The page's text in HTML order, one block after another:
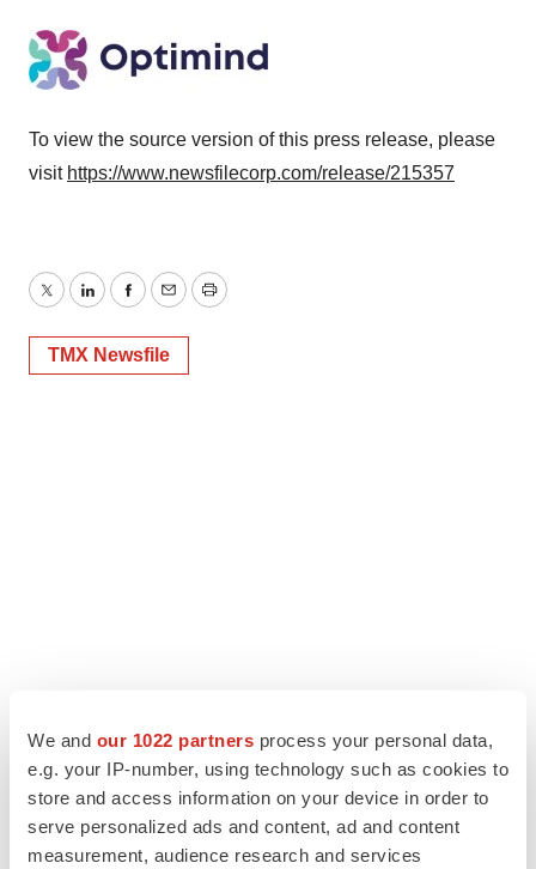
We and our 1022 partners process your personal data,
e.g. your IP-number, using technology such as cookies to
store and access information on your device in order to
serve personalized ads and content, ad and content
measurement, audience research and services
To view the source version of this press release, please
visit https://www.newsfilecorp.com/release/215357
TwitterLinkedInFacebook
EmailPrint
TMX Newsfile